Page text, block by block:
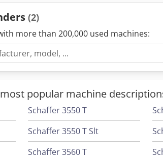
(2)
more than 200,000 used machines:
popular machine
Schaffer 3550 T
Schaffer 3550 T Slt
Schaffer 3560 T